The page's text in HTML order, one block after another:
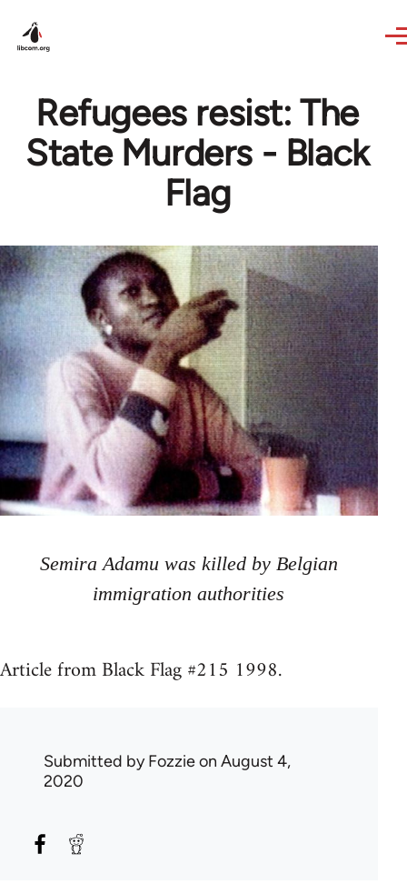
Refugees resist: The
State Murders - Black
Flag
Semira Adamu was killed by Belgian
immigration authorities
Article from Black Flag #215 1998.
Submitted byFozzieon August 4,
2020